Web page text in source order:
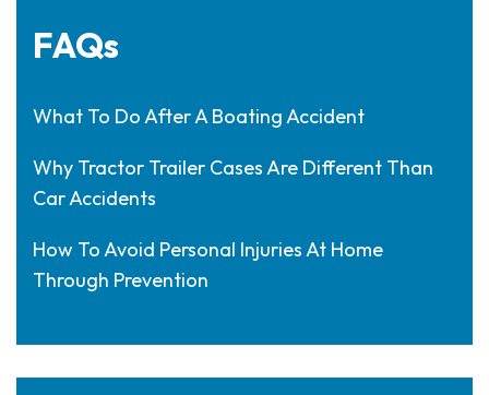
FAQs
What To Do After A Boating Accident
Why Tractor Trailer Cases Are Different Than
Car Accidents
How To Avoid Personal Injuries At Home
Through Prevention